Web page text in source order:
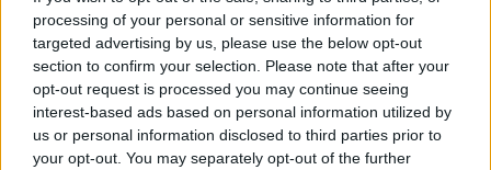
processing of your personal or sensitive information for
targeted advertising by us, please use the below opt-out
section to confirm your selection. Please note that after your
opt-out request is processed you may continue seeing
interest-based ads based on personal information utilized by
us or personal information disclosed to third parties prior to
your opt-out. You may separately opt-out of the further
Follow on Instagram